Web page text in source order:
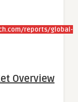
reports/global-
Overview